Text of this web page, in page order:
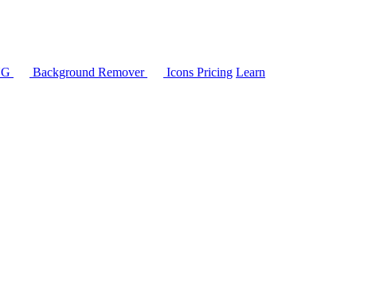
Background Remover Icons Pricing Learn